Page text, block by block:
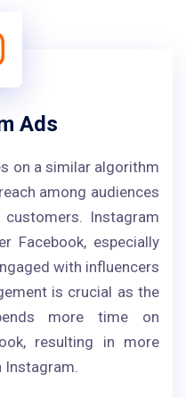
Ads
on a similar algorithm
among audiences
Instagram
Facebook, especially
with influencers
is crucial as the
more time on
resulting in more
Instagram.